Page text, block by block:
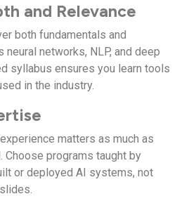
and Relevance
both fundamentals and
networks, NLP, and deep
syllabus ensures you learn tools
in the industry.
matters as much as
Choose programs taught by
or deployed AI systems, not